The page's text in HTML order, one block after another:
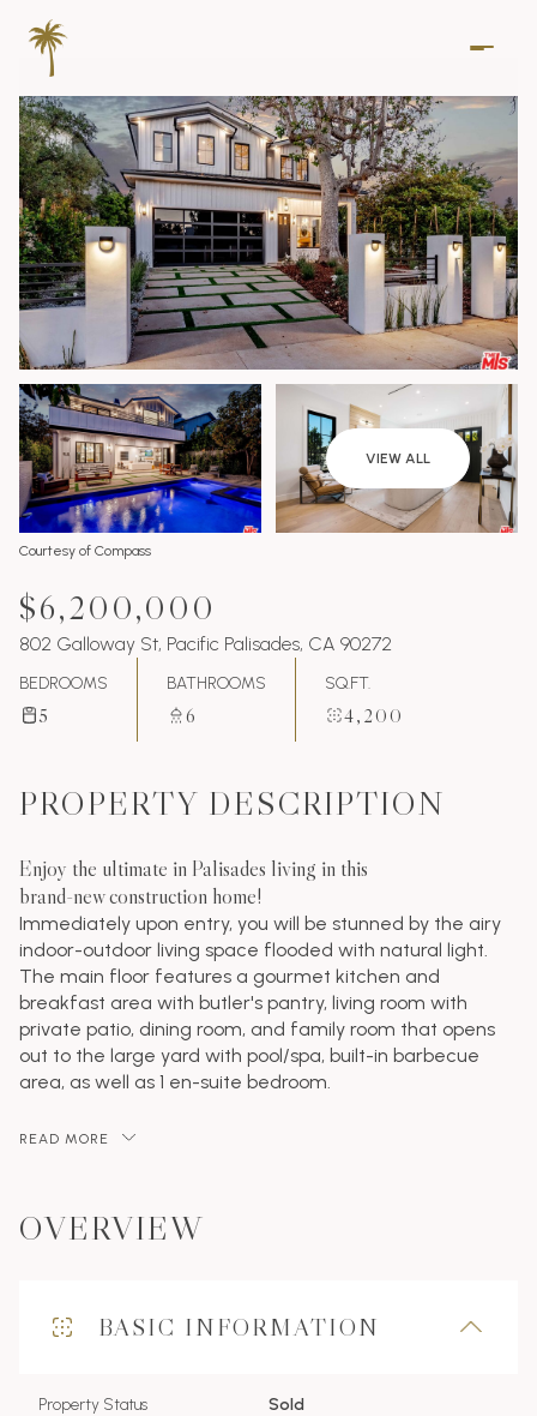
VIEW ALL
Courtesy of Compass
$6,200,000
802 Galloway St, Pacific Palisades, CA 90272
BEDROOMS
5
BATHROOMS
6
SQ.FT.
4,200
PROPERTY DESCRIPTION
Enjoy the ultimate in Palisades living in this
brand-new construction home!
Immediately upon entry, you will be stunned by the airy
indoor-outdoor living space flooded with natural light.
The main floor features a gourmet kitchen and
breakfast area with butler's pantry, living room with
private patio, dining room, and family room that opens
out to the large yard with pool/spa, built-in barbecue
area, as well as 1 en-suite bedroom.
READ MORE
OVERVIEW
BASIC INFORMATION
Property Status Sold
Friday
07
Aug
Saturday
08
Aug